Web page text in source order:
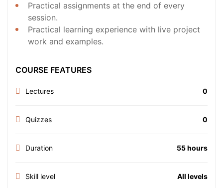
Practical assignments at the end of every
session.
Practical learning experience with live project
work and examples.
COURSE FEATURES
Lectures 0
Quizzes 0
Duration 55 hours
Skill level All levels